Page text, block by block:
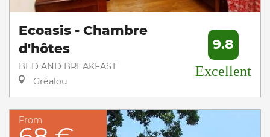
Ecoasis - Chambre
d'hôtes
BED AND BREAKFAST
Gréalou
9.8
Excellent
From